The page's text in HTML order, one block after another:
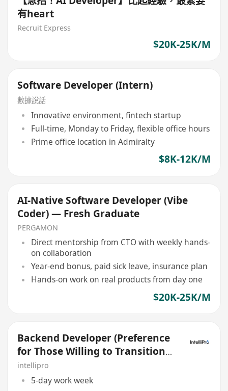
有heart
Recruit Express
$20K-25K/M
Software Developer (Intern)
數據說話
Innovative environment, fintech startup
Full-time, Monday to Friday, flexible office hours
Prime office location in Admiralty
$8K-12K/M
AI-Native Software Developer (Vibe
Coder) — Fresh Graduate
PERGAMON
Direct mentorship from CTO with weekly hands-
on collaboration
Year-end bonus, paid sick leave, insurance plan
Hands-on work on real products from day one
$20K-25K/M
Backend Developer (Preference
for Those Willing to Transition
to Go/golang)
intellipro
5-day work week